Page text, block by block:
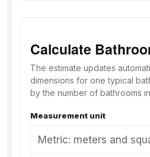
Calculate
The estimate updates
dimensions for one typical
by the number of bathrooms
Measurement unit